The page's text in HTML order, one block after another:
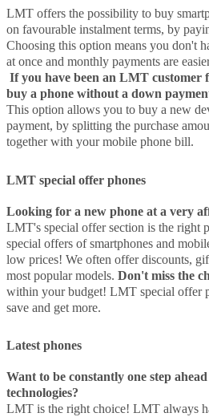
LMT offers the possibility to buy
on favourable instalment terms, by
Choosing this option means you don't
at once and monthly payments are
If you have been an LMT customer
buy a phone without a down
This option allows you to buy a new
payment, by splitting the purchase
together with your mobile phone bill.
LMT special offer phones
Looking for a new phone at a very
LMT's special offer section is the right
special offers of smartphones and
low prices! We often offer discounts,
most popular models. Don't miss the
within your budget! LMT special offer
save and get more.
Latest phones
Want to be constantly one step
technologies?
LMT is the right choice! LMT always